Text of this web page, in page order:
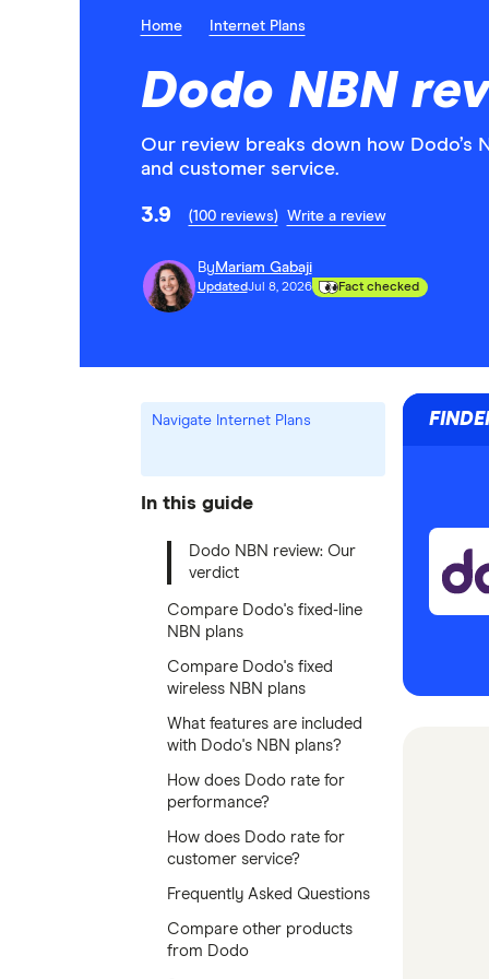
Home Internet Plans
Dodo NBN
Our review breaks down how Dodo’s
and customer service.
3.9 (100 reviews) Write a review
By Mariam Gabaji
UpdatedJul 8, 2026 Fact checked
Navigate Internet Plans
In this guide
Dodo NBN review: Our
verdict
Compare Dodo's fixed-line
NBN plans
Compare Dodo's fixed
wireless NBN plans
What features are included
with Dodo's NBN plans?
How does Dodo rate for
performance?
How does Dodo rate for
customer service?
Frequently Asked Questions
Compare other products
from Dodo